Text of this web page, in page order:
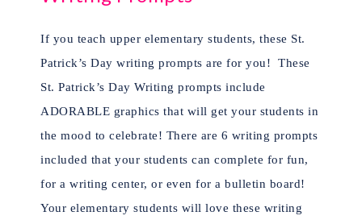
If you teach upper elementary students, these St.
Patrick’s Day writing prompts are for you!
These
St. Patrick’s Day Writing prompts include
ADORABLE graphics that will get your students in
the mood to celebrate! There are 6 writing prompts
included that your students can complete for fun,
for a writing center, or even for a bulletin board!
Your elementary students will love these writing